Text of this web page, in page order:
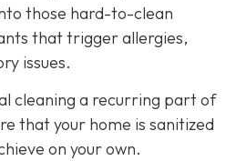
those hard-to-clean
that trigger allergies,
issues.
cleaning a recurring part of
that your home is sanitized
on your own.